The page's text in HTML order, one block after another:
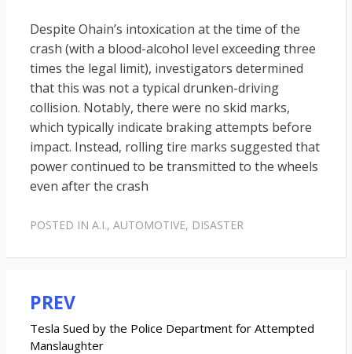
Despite Ohain’s intoxication at the time of the
crash (with a blood-alcohol level exceeding three
times the legal limit), investigators determined
that this was not a typical drunken-driving
collision. Notably, there were no skid marks,
which typically indicate braking attempts before
impact. Instead, rolling tire marks suggested that
power continued to be transmitted to the wheels
even after the crash
POSTED IN A.I., AUTOMOTIVE, DISASTER
Post
navigation
PREV
Tesla Sued by the Police Department for Attempted
Manslaughter